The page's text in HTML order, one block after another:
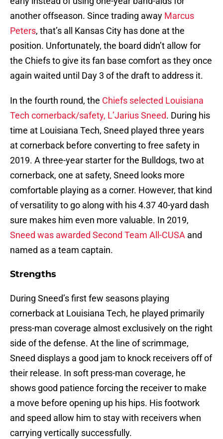
another offseason. Since trading away Marcus
Peters, that’s all Kansas City has done at the
position. Unfortunately, the board didn’t allow for
the Chiefs to give its fan base comfort as they once
again waited until Day 3 of the draft to address it.
In the fourth round, the Chiefs selected Louisiana
Tech cornerback/safety, L’Jarius Sneed. During his
time at Louisiana Tech, Sneed played three years
at cornerback before converting to free safety in
2019. A three-year starter for the Bulldogs, two at
cornerback, one at safety, Sneed looks more
comfortable playing as a corner. However, that kind
of versatility to go along with his 4.37 40-yard dash
sure makes him even more valuable. In 2019,
Sneed was awarded Second Team All-CUSA and
named as a team captain.
Strengths
During Sneed’s first few seasons playing
cornerback at Louisiana Tech, he played primarily
press-man coverage almost exclusively on the right
side of the defense. At the line of scrimmage,
Sneed displays a good jam to knock receivers off of
their release. In soft press-man coverage, he
shows good patience forcing the receiver to make
a move before opening up his hips. His footwork
and speed allow him to stay with receivers when
carrying vertically successfully.